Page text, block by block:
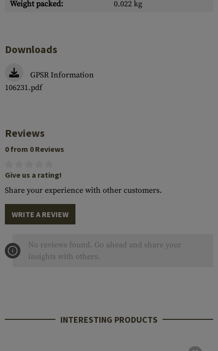
Weight packed:
0.022 kg
Downloads
GPSR Information
106231.pdf
Reviews
0 from 0 Reviews
Give us a rating!
Share your experience with other customers.
WRITE A REVIEW
No reviews found. Go ahead and share your
insights with others.
INTERESTING PRODUCTS